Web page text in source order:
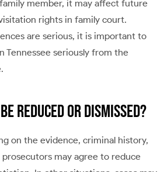
member, it may affect future
rights in family court.
are serious, it is important to
Tennessee seriously from the
Reduced or Dismissed?
on the evidence, criminal history,
may agree to reduce